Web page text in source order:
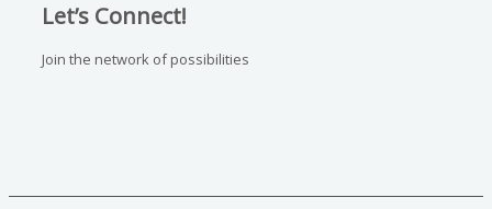
Let’s Connect!
Join the network of possibilities